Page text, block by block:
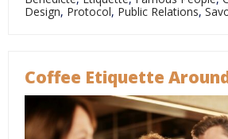
Design, Protocol, Public Relations,
Coffee Etiquette